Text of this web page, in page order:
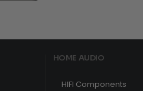
HOME AUDIO
HIFI Components